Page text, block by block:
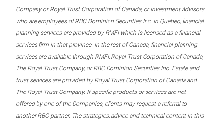
Company or Royal Trust Corporation of Canada, or Investment Advisors
who are employees of RBC Dominion Securities Inc. In Quebec, financial
planning services are provided by RMFI which is licensed as a financial
services firm in that province. In the rest of Canada, financial planning
services are available through RMFI, Royal Trust Corporation of Canada,
The Royal Trust Company, or RBC Dominion Securities Inc. Estate and
trust services are provided by Royal Trust Corporation of Canada and
The Royal Trust Company. If specific products or services are not
offered by one of the Companies, clients may request a referral to
another RBC partner. The strategies, advice and technical content in this